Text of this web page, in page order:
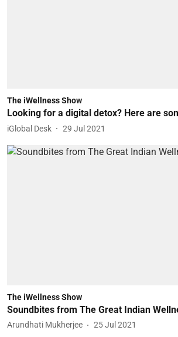
The iWellness Show
Looking for a digital detox? Here are
iGlobal Desk 29 Jul 2021
The iWellness Show
Soundbites from The Great Indian
Arundhati Mukherjee 25 Jul 2021